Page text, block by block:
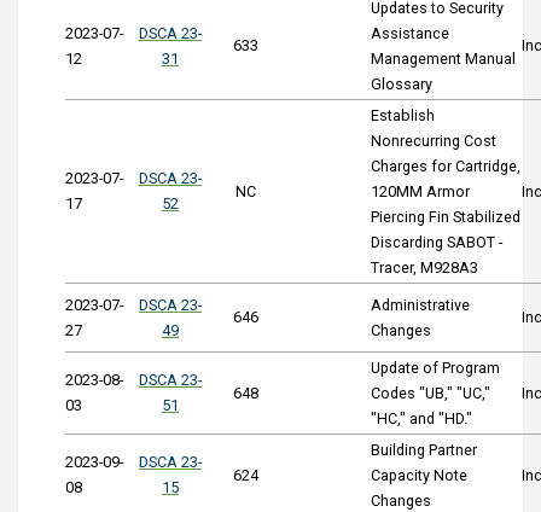
2023-07-
12
DSCA 23-
31
633
Updates to Security
Assistance
Management Manual
Glossary
2023-07-
17
DSCA 23-
52
NC
Establish
Nonrecurring Cost
Charges for Cartridge,
120MM Armor
Piercing Fin Stabilized
Discarding SABOT -
Tracer, M928A3
2023-07-
27
DSCA 23-
49
646
Administrative
Changes
2023-08-
03
DSCA 23-
51
648
Update of Program
Codes "UB," "UC,"
"HC," and "HD."
2023-09-
08
DSCA 23-
15
624
Building Partner
Capacity Note
Changes